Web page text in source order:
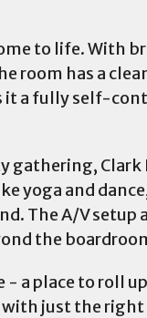
to life. With
room has a
it a fully self-
gathering, Clark
yoga and
The A/V setup
the
- a place to roll
with just the